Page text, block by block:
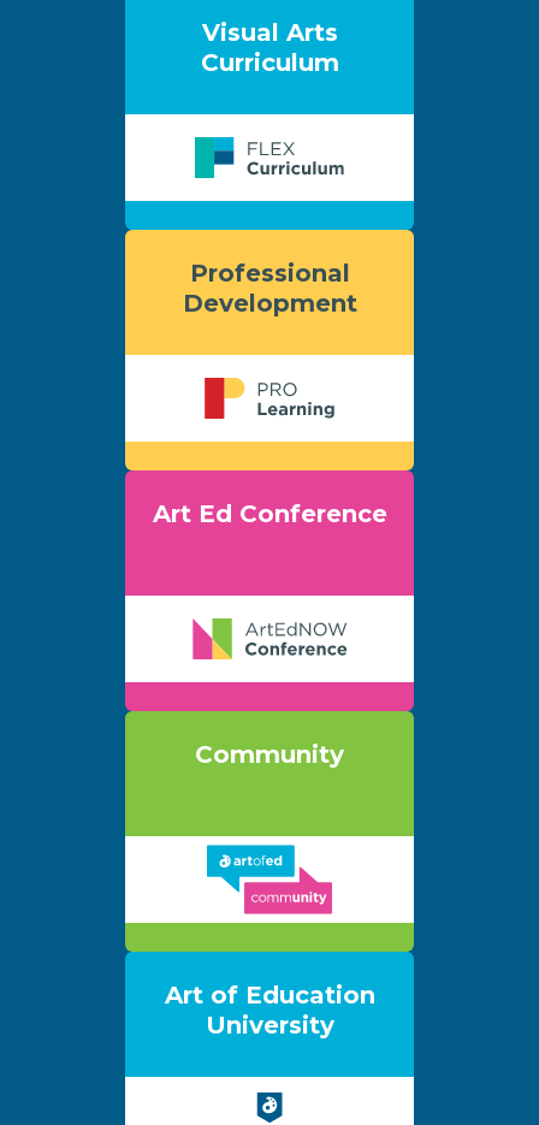
Visual Arts
Curriculum
Professional
Development
Art Ed Conference
Community
Art of Education
University